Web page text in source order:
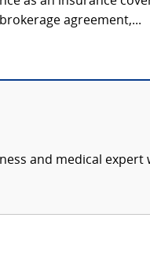
agreement,...
and medical expert